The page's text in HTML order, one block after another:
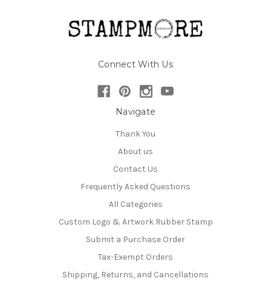
Connect With Us
Navigate
Thank You
About us
Contact Us
Frequently Asked Questions
All Categories
Custom Logo & Artwork Rubber Stamp
Submit a Purchase Order
Tax-Exempt Orders
Shipping, Returns, and Cancellations